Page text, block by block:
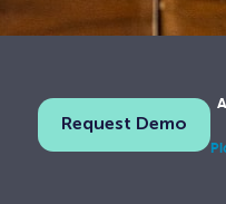
Request Demo